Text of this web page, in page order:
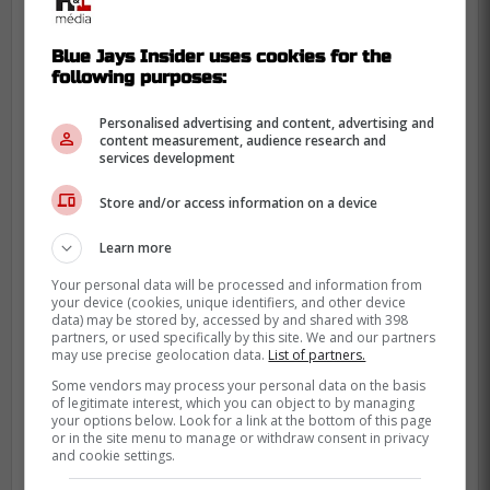
Hargan went 87-107 with a 3.92 ERA
in 354 games (215 starts) for the
Cleveland Indians (1965-72), Texas
and Atlanta Braves (1977). -Hoornstra
During the Blue Jays first season in the
MLB, Hargan spent 5 games with the Blue
Jays in which he finished with a 5.22 ERA,
1-3 record and 11 strikeouts before
heading back to the Texas Rangers.
Hargan is an Indiana native but spent the
majority of his life after retiring from the
Blue Jays Insider uses cookies for the
following purposes:
Personalised advertising and content, advertising and
content measurement, audience research and
services development
Store and/or access information on a device
Learn more
Your personal data will be processed and information from
your device (cookies, unique identifiers, and other device
data) may be stored by, accessed by and shared with 398
partners, or used specifically by this site. We and our partners
may use precise geolocation data. List of partners.
Some vendors may process your personal data on the basis
of legitimate interest, which you can object to by managing
your options below. Look for a link at the bottom of this page
or in the site menu to manage or withdraw consent in privacy
and cookie settings.